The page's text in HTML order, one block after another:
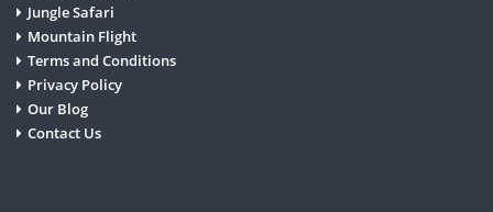
Jungle Safari
Mountain Flight
Terms and Conditions
Privacy Policy
Our Blog
Contact Us